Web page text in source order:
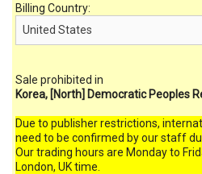
Billing Country:
Sale prohibited in
Korea, [North] Democratic Peoples
Due to publisher restrictions,
need to be confirmed by our staff
Our trading hours are Monday to
London, UK time.